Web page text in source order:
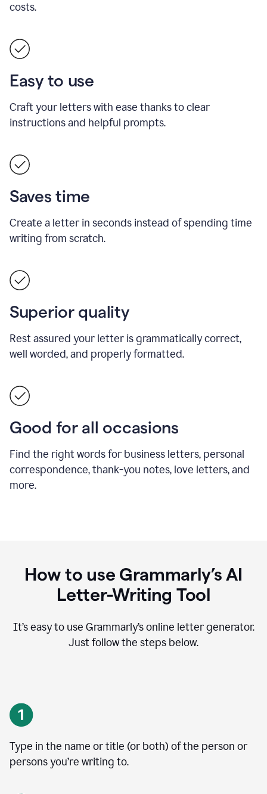
costs.
Easy to use
Craft your letters with ease thanks to clear
instructions and helpful prompts.
Saves time
Create a letter in seconds instead of spending time
writing from scratch.
Superior quality
Rest assured your letter is grammatically correct,
well worded, and properly formatted.
Good for all occasions
Find the right words for business letters, personal
correspondence, thank-you notes, love letters, and
more.
How to use Grammarly’s AI
Letter-Writing Tool
It’s easy to use Grammarly’s online letter generator.
Just follow the steps below.
Type in the name or title (or both) of the person or
persons you’re writing to.